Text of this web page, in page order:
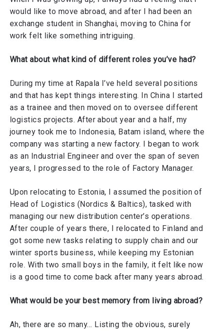
would like to move abroad, and after I had been an
exchange student in Shanghai, moving to China for
work felt like something intriguing.
What about what kind of different roles you’ve had?
During my time at Rapala I’ve held several positions
and that has kept things interesting. In China I started
as a trainee and then moved on to oversee different
logistics projects. After about year and a half, my
journey took me to Indonesia, Batam island, where the
company was starting a new factory. I began to work
as an Industrial Engineer and over the span of seven
years, I progressed to the role of Factory Manager.
Upon relocating to Estonia, I assumed the position of
Head of Logistics (Nordics & Baltics), tasked with
managing our new distribution center’s operations.
After couple of years there, I relocated to Finland and
got some new tasks relating to supply chain and our
winter sports business, while keeping my Estonian
role. With two small boys in the family, it felt like now
is a good time to come back after many years abroad.
What would be your best memory from living abroad?
Ah, there are so many… Listing the obvious, surely